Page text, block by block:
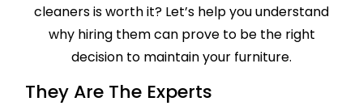
cleaners is worth it? Let’s help you understand
why hiring them can prove to be the right
decision to maintain your furniture.
They Are The Experts